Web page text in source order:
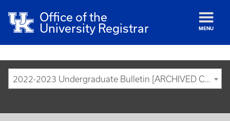
Office of the
University Registrar
MENU
2022-2023 Undergraduate Bulletin [ARCHIVED CATALOG]